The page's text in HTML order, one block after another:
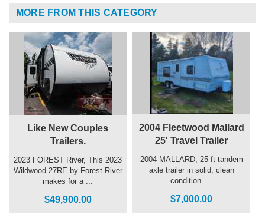
MORE FROM THIS CATEGORY
Like New Couples
Trailers.
2023 FOREST River, This 2023
Wildwood 27RE by Forest River
makes for a ...
$49,900.00
2004 Fleetwood Mallard
25' Travel Trailer
2004 MALLARD, 25 ft tandem
axle trailer in solid, clean
condition. ...
$7,000.00